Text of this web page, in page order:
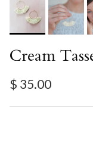
Cream
Regular price
$ 35.00